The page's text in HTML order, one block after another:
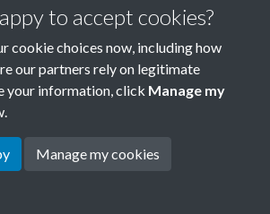
Copyright © 2026 Society for
to accept cookies?
cookie choices now, including how
our partners rely on legitimate
your information, click Manage my
Manage my cookies